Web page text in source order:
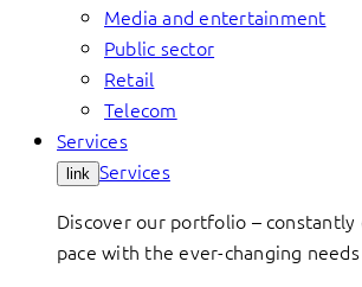
Media and entertainment
Public sector
Retail
Telecom
Services
link Services
Discover our portfolio –
pace with the ever-changing